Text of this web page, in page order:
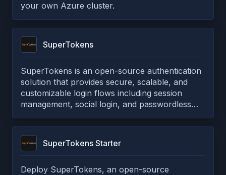
your own Azure cluster.
SuperTokens
SuperTokens is an open-source authentication
solution that provides secure, scalable, and
customizable login flows including session
management, social login, and passwordless
authentication.
SuperTokens Starter
Deploy SuperTokens, an open-source